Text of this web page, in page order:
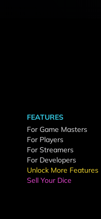
FEATURES
For Game Masters
For Players
For Streamers
For Developers
Unlock More Features
Sell Your Dice